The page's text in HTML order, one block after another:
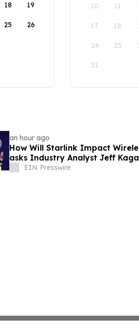
18 19
25 26
10 11
17 18
24 25
31
an hour ago
How Will Starlink Impact
asks Industry Analyst Jeff
EIN Presswire